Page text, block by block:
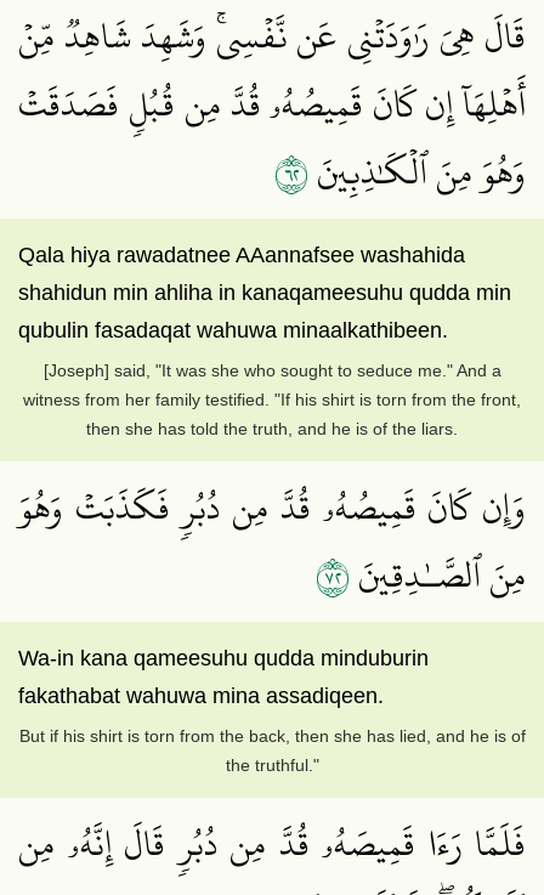
قَالَ هِيَ رَٰوَدَتۡنِي عَن نَّفۡسِيۚ وَشَهِدَ شَاهِدٞ مِّنۡ
أَهۡلِهَآ إِن كَانَ قَمِيصُهُۥ قُدَّ مِن قُبُلٖ فَصَدَقَتۡ
وَهُوَ مِنَ ٱلۡكَٰذِبِينَ٢٦
Qala hiya rawadatnee AAannafsee washahida
shahidun min ahliha in kanaqameesuhu qudda min
qubulin fasadaqat wahuwa minaalkathibeen.
[Joseph] said, "It was she who sought to seduce me." And a
witness from her family testified. "If his shirt is torn from the front,
then she has told the truth, and he is of the liars.
وَإِن كَانَ قَمِيصُهُۥ قُدَّ مِن دُبُرٖ فَكَذَبَتۡ وَهُوَ
مِنَ ٱلصَّـٰدِقِينَ٢٧
Wa-in kana qameesuhu qudda minduburin
fakathabat wahuwa mina assadiqeen.
But if his shirt is torn from the back, then she has lied, and he is of
the truthful."
فَلَمَّا رَءَا قَمِيصَهُۥ قُدَّ مِن دُبُرٖ قَالَ إِنَّهُۥ مِن